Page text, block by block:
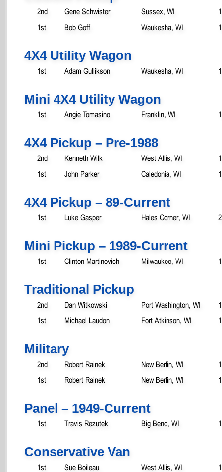
2nd Gene Schwister Sussex, WI
1st
Bob Goff Waukesha, WI
4X4 Utility Wagon
1st Adam Gullikson Waukesha, WI
Mini 4X4 Utility Wagon
1st Angie Tomasino Franklin, WI
4X4 Pickup – Pre-1988
2nd Kenneth Wilk West Allis, WI
1st
John Parker Caledonia, WI
4X4 Pickup – 89-Current
1st Luke Gasper Hales Corner, WI
Mini Pickup – 1989-Current
1st Clinton Martinovich Milwaukee, WI
Traditional Pickup
2nd Dan Witkowski Port Washington, WI
1st
Michael Laudon Fort Atkinson, WI
Military
2nd Robert Rainek New Berlin, WI
1st
Robert Rainek New Berlin, WI
Panel – 1949-Current
1st Travis Rezutek Big Bend, WI
Conservative Van
1st Sue Boileau West Allis, WI